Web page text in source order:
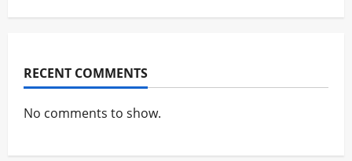
RECENT COMMENTS
No comments to show.